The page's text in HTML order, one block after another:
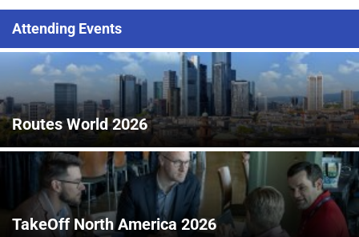
Attending Events
Routes World 2026
TakeOff North America 2026